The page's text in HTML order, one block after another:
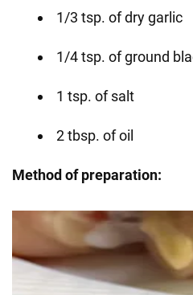
1/3 tsp. of dry garlic
1/4 tsp. of ground
1 tsp. of salt
2 tbsp. of oil
Method of preparation: